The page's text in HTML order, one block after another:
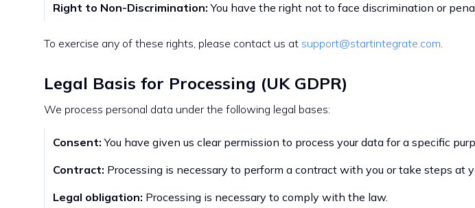
Right to Non-Discrimination: You have the right not to face discrimination or
To exercise any of these rights, please contact us at support@startintegrate.com.
Legal Basis for Processing (UK GDPR)
We process personal data under the following legal bases:
Consent: You have given us clear permission to process your data for a specific
Contract: Processing is necessary to perform a contract with you or take steps at
Legal obligation: Processing is necessary to comply with the law.